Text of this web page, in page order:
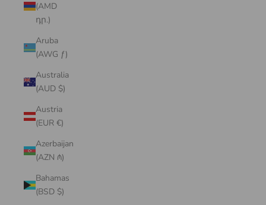
(AMD
դր.)
Aruba
(AWG ƒ)
Australia
(AUD $)
Austria
(EUR €)
Azerbaijan
(AZN ₼)
Bahamas
(BSD $)